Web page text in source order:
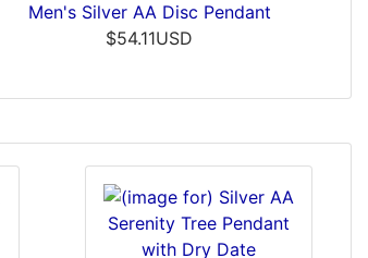
Men's Silver AA Disc Pendant
$54.11USD